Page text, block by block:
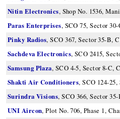
Nitin Electronics, Shop No. 1536,
Paras Enterprises, SCO 75, Sector
Pinky Radios, SCO 367, Sector 35-B,
Sachdeva Electronics, SCO 2415,
Samsung Plaza, SCO 4-5, Sector 8-C,
Shakti Air Conditioners, SCO 124-
Surindra Visions, SCO 366, Sector
UNI Aircon, Plot No. 706, Phase 1,